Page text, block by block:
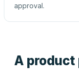
approval.
A product